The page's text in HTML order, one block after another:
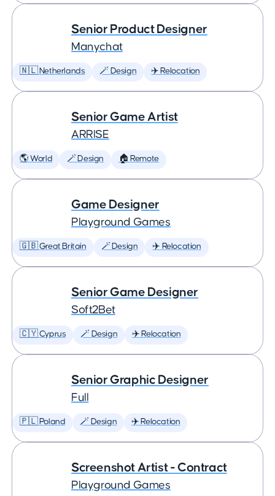
Senior Product Designer
Manychat
🇳🇱 Netherlands 🪄 Design ✈️ Relocation
Senior Game Artist
ARRISE
🌎 World 🪄 Design 🏠 Remote
Game Designer
Playground Games
🇬🇧 Great Britain 🪄 Design ✈️ Relocation
Senior Game Designer
Soft2Bet
🇨🇾 Cyprus 🪄 Design ✈️ Relocation
Senior Graphic Designer
Full
🇵🇱 Poland 🪄 Design ✈️ Relocation
Screenshot Artist - Contract
Playground Games